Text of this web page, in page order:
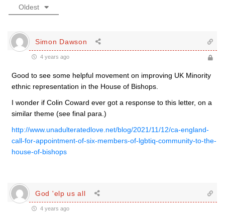
Oldest
Simon Dawson
4 years ago
Good to see some helpful movement on improving UK Minority
ethnic representation in the House of Bishops.
I wonder if Colin Coward ever got a response to this letter, on a
similar theme (see final para.)
http://www.unadulteratedlove.net/blog/2021/11/12/ca-england-
call-for-appointment-of-six-members-of-lgbtiq-community-to-the-
house-of-bishops
God 'elp us all
4 years ago